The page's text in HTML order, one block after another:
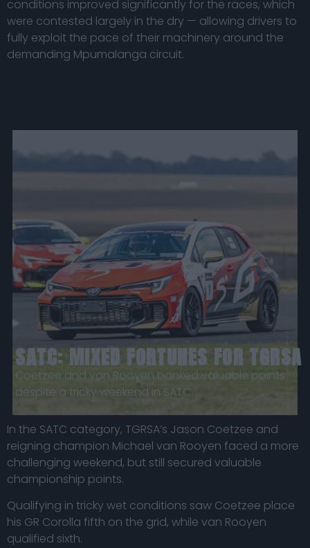
conditions improved significantly for the races, which
were contested largely in the dry — allowing drivers to
fully exploit the pace of their machinery around the
demanding Mpumalanga circuit.
SATC: MIXED FORTUNES FOR TGRSA
Coetzee and van Rooyen banked valuable points
despite a tricky weekend in SATC.
In the SATC category, TGRSA’s Jason Coetzee and
reigning champion Michael van Rooyen faced a more
challenging weekend, but still secured valuable
championship points.
Qualifying in tricky wet conditions saw Coetzee place
his GR Corolla fifth on the grid, while van Rooyen
qualified sixth.